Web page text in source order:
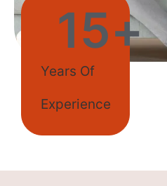
Years Of
Experience
15+